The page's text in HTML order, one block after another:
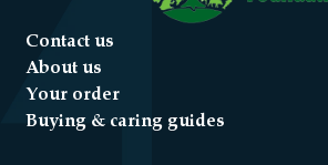
Contact us
About us
Your order
Buying & caring guides